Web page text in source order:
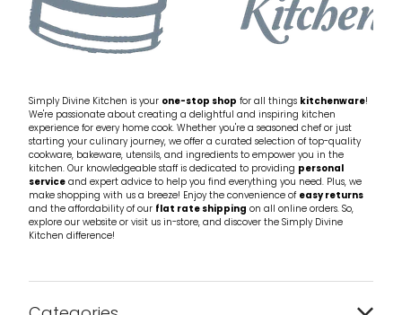
Simply Divine Kitchen is your one-stop shop for all things kitchenware!
We're passionate about creating a delightful and inspiring kitchen
experience for every home cook. Whether you're a seasoned chef or just
starting your culinary journey, we offer a curated selection of top-quality
cookware, bakeware, utensils, and ingredients to empower you in the
kitchen. Our knowledgeable staff is dedicated to providing personal
serviceand expert advice to help you find everything you need. Plus, we
make shopping with us a breeze! Enjoy the convenience ofeasy returns
and the affordability of our flat rate shipping on all online orders. So,
explore our website or visit us in-store, and discover the Simply Divine
Kitchen difference!